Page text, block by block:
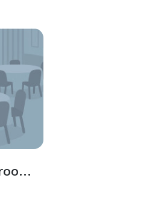
The Grand Ballroom West